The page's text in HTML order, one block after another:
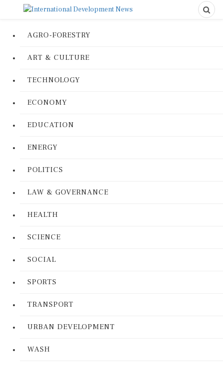
AGRO-FORESTRY
ART & CULTURE
TECHNOLOGY
ECONOMY
EDUCATION
ENERGY
POLITICS
LAW & GOVERNANCE
HEALTH
SCIENCE
SOCIAL
SPORTS
TRANSPORT
URBAN DEVELOPMENT
WASH